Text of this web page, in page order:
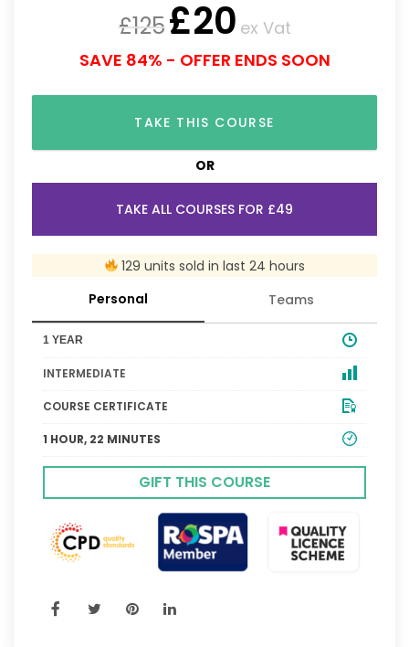
£125£20 ex Vat
SAVE 84% - OFFER ENDS SOON
TAKE THIS COURSE
OR
TAKE ALL COURSES FOR £49
129 units sold in last 24 hours
Personal
Teams
1 YEAR
INTERMEDIATE
COURSE CERTIFICATE
1 HOUR, 22 MINUTES
GIFT THIS COURSE